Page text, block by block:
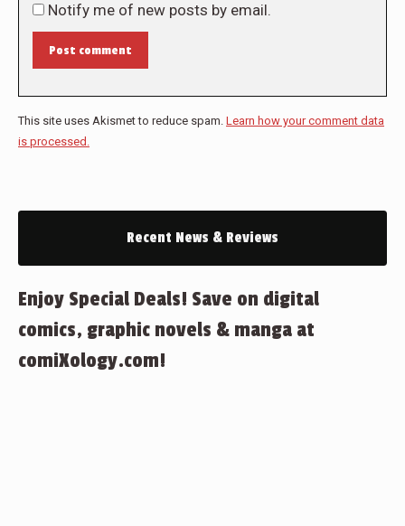
Notify me of new posts by email.
Post comment
This site uses Akismet to reduce spam. Learn how your comment data
is processed.
Recent News & Reviews
Enjoy Special Deals! Save on digital
comics, graphic novels & manga at
comiXology.com!